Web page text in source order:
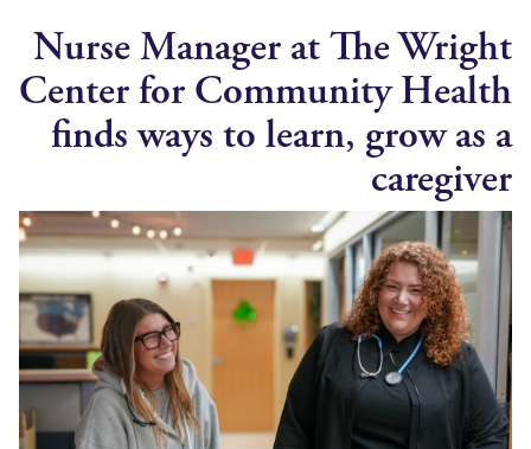
Nurse Manager at The
Center for Community
finds ways to learn, grow